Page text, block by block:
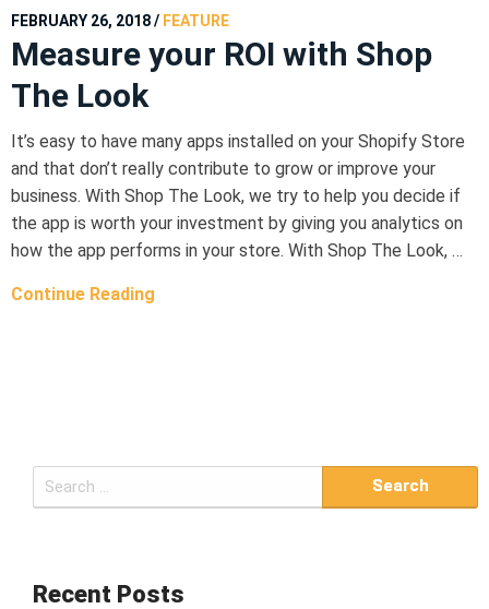
FEBRUARY 26, 2018/ FEATURE
Measure your ROI with Shop
The Look
It’s easy to have many apps installed on your Shopify Store
and that don’t really contribute to grow or improve your
business. With Shop The Look, we try to help you decide if
the app is worth your investment by giving you analytics on
how the app performs in your store. With Shop The Look, …
Continue Reading
e
c
Recent Posts